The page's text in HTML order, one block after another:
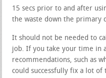
15 secs prior to and after
the waste down the primary
It should not be needed to
job. If you take your time in
recommendations, such as
could successfully fix a lot